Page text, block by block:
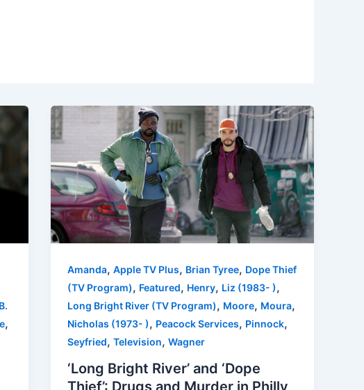
,
Amanda,Apple TV Plus, Brian Tyree, Dope Thief
(TV Program), Featured, Henry, Liz (1983- ),
Long Bright River (TV Program), Moore, Moura,
Nicholas (1973- ), Peacock Services, Pinnock,
Seyfried,Television,Wagner
‘Long Bright River’ and ‘Dope
Thief’: Drugs and Murder in Philly